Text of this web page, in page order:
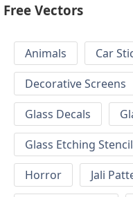
Free Vectors
Animals Car
Decorative Screens
Glass Decals
Glass Etching
Horror
Jali